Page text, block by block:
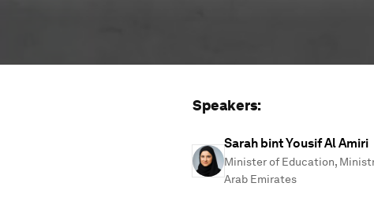
Speakers:
Sarah bint Yousif Al Amiri
Minister of Education,
Arab Emirates